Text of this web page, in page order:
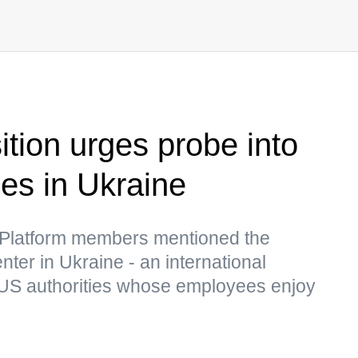
urges probe into
in Ukraine
members mentioned the
in Ukraine - an international
authorities whose employees enjoy